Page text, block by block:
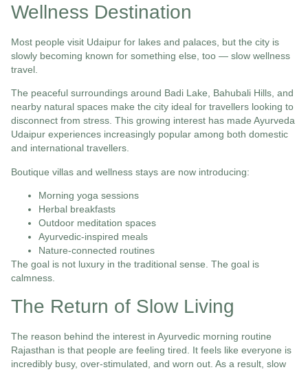
Wellness Destination
Most people visit Udaipur for lakes and palaces, but the city is
slowly becoming known for something else, too — slow wellness
travel.
The peaceful surroundings around Badi Lake, Bahubali Hills, and
nearby natural spaces make the city ideal for travellers looking to
disconnect from stress. This growing interest has made Ayurveda
Udaipur experiences increasingly popular among both domestic
and international travellers.
Boutique villas and wellness stays are now introducing:
Morning yoga sessions
Herbal breakfasts
Outdoor meditation spaces
Ayurvedic-inspired meals
Nature-connected routines
The goal is not luxury in the traditional sense. The goal is
calmness.
The Return of Slow Living
The reason behind the interest in Ayurvedic morning routine
Rajasthan is that people are feeling tired. It feels like everyone is
incredibly busy, over-stimulated, and worn out. As a result, slow